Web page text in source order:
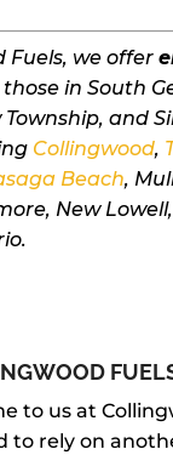
Fuels, we offer
in South
Township, and
Collingwood,
Beach,
New
to us at
to rely on